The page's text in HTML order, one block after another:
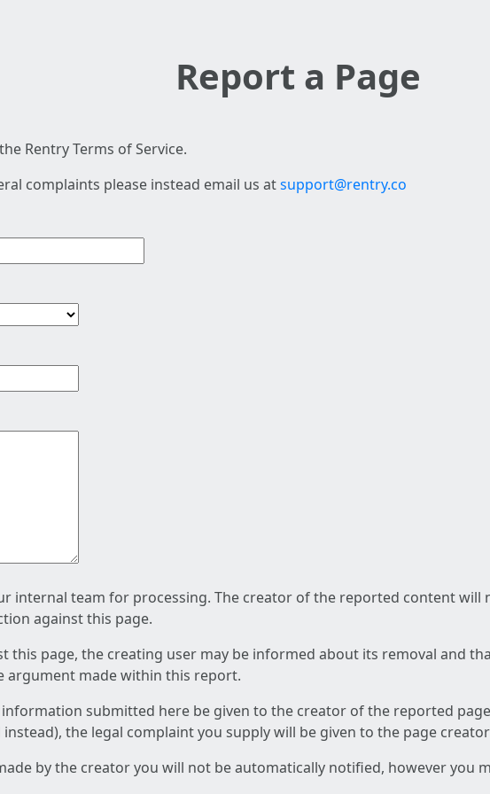
Report a Page
Rentry Terms of Service.
complaints please instead email us atsupport@rentry.co
internal team for processing. The creator of the reported content
against this page.
this page, the creating user may be informed about its removal and
argument made within this report.
submitted here be given to the creator of the reported
the legal complaint you supply will be given to the page
by the creator you will not be automatically notified, however you